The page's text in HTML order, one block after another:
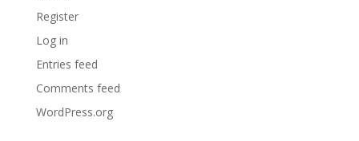
Register
Log in
Entries feed
Comments feed
WordPress.org